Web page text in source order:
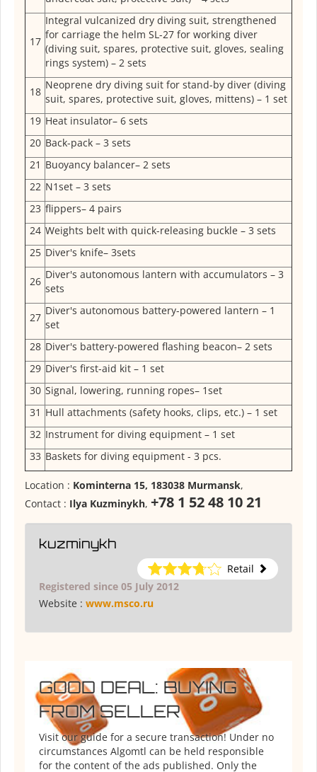
17
Integral vulcanized dry diving suit, strengthened
for carriage the helm SL-27 for working diver
(diving suit, spares, protective suit, gloves, sealing
rings system) – 2 sets
18
Neoprene dry diving suit for stand-by diver (diving
suit, spares, protective suit, gloves, mittens) – 1 set
19 Heat insulator– 6 sets
20 Back-pack – 3 sets
21 Buoyancy balancer– 2 sets
22 N1set – 3 sets
23 flippers– 4 pairs
24 Weights belt with quick-releasing buckle – 3 sets
25 Diver's knife– 3sets
26
Diver's autonomous lantern with accumulators – 3
sets
27
Diver's autonomous battery-powered lantern – 1
set
28 Diver's battery-powered flashing beacon– 2 sets
29 Diver's first-aid kit – 1 set
30 Signal, lowering, running ropes– 1set
31 Hull attachments (safety hooks, clips, etc.) – 1 set
32 Instrument for diving equipment – 1 set
33 Baskets for diving equipment - 3 pcs.
Location : Kominterna 15, 183038 Murmansk,
Contact : Ilya Kuzminykh, +78 1 52 48 10 21
kuzminykh
Retail
Registered since 05 July 2012
Website : www.msco.ru
GOOD DEAL: BUYING
FROM SELLER
Visit our guide for a secure transaction! Under no
circumstances Algomtl can be held responsible
for the content of the ads published. Only the